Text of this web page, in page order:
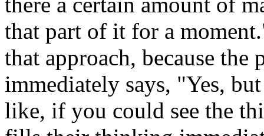
that part of it for a
that approach, because the
immediately says, "Yes,
like, if you could see the